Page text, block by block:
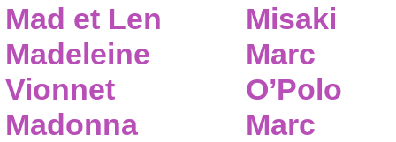
Mad et Len
Madeleine
Vionnet
Madonna
Misaki
Marc
O’Polo
Marc